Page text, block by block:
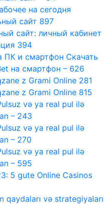
на сегодня
сайт 897
сайт: личный кабинет
394
ПК и смартфон Скачать
на смартфон – 626
z Grami Online 281
z Grami Online 815
və ya real pul ilə
– 243
və ya real pul ilə
– 270
və ya real pul ilə
– 595
5 gute Online Casinos
qaydaları və strategiyaları